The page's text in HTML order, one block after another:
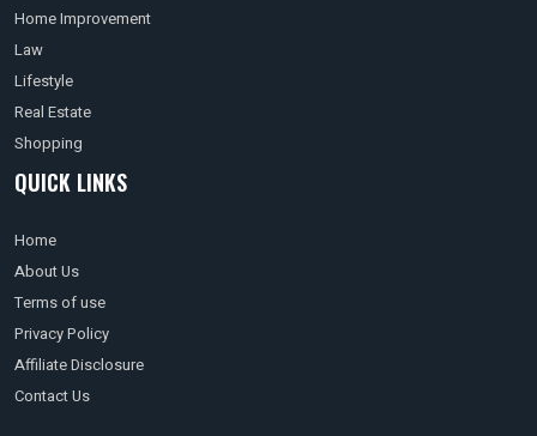
Home Improvement
Law
Lifestyle
Real Estate
Shopping
QUICK LINKS
Home
About Us
Terms of use
Privacy Policy
Affiliate Disclosure
Contact Us